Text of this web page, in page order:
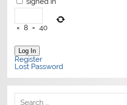
× 8 = 40
Log In
Register
Lost Password